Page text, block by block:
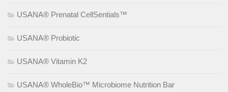
USANA® Prenatal CellSentials™
USANA® Probiotic
USANA® Vitamin K2
USANA® WholeBio™ Microbiome Nutrition Bar